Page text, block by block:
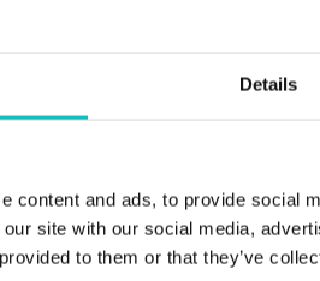
Details
content and ads, to provide social
site with our social media,
to them or that they’ve
which involve introducing
elaborate on
you mean by